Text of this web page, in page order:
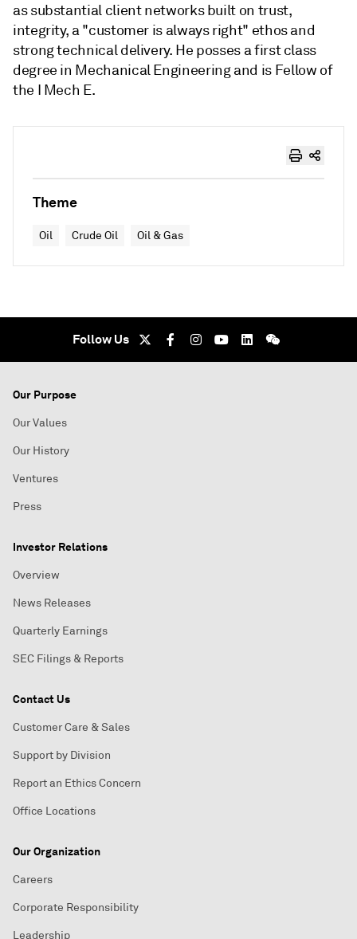
Theme
Oil Crude Oil Oil & Gas
as substantial client networks built on trust,
integrity, a "customer is always right" ethos and
strong technical delivery. He posses a first class
degree in Mechanical Engineering and is Fellow of
the I Mech E.
Follow Us
Our Purpose
Our Values
Our History
Ventures
Press
Investor Relations
Overview
News Releases
Quarterly Earnings
SEC Filings & Reports
Contact Us
Customer Care & Sales
Support by Division
Report an Ethics Concern
Office Locations
Our Organization
Careers
Corporate Responsibility
Leadership